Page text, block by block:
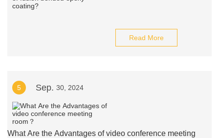
Read More
5 Sep. 30, 2024
What Are the Advantages of video conference meeting